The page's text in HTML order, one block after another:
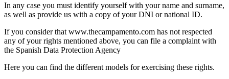
In any case you must identify yourself with your name and surname,
as well as provide us with a copy of your DNI or national ID.
If you consider that www.thecampamento.com has not respected
any of your rights mentioned above, you can file a complaint with
the Spanish Data Protection Agency
Here you can find the different models for exercising these rights.